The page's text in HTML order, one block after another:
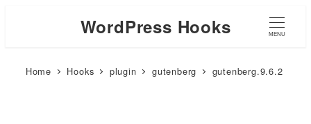
WordPress Hooks MENU
Home Hooks plugin gutenberg gutenberg.9.6.2